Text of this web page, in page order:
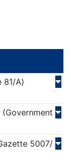
81/Α)
(Government
5007/